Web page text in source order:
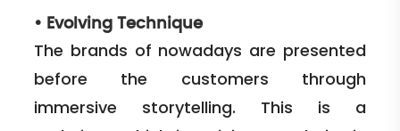
• Evolving Technique
The brands of nowadays are presented
before the customers through
immersive storytelling. This is a